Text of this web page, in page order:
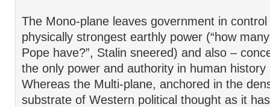
The Mono-plane leaves government in
physically strongest earthly power (“how
Pope have?”, Stalin sneered) and also –
the only power and authority in human history
Whereas the Multi-plane, anchored in the
substrate of Western political thought as it